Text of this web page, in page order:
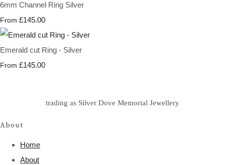
6mm Channel Ring Silver
From £145.00
Emerald cut Ring - Silver
From £145.00
trading as Silver Dove Memorial Jewellery
About
Home
About